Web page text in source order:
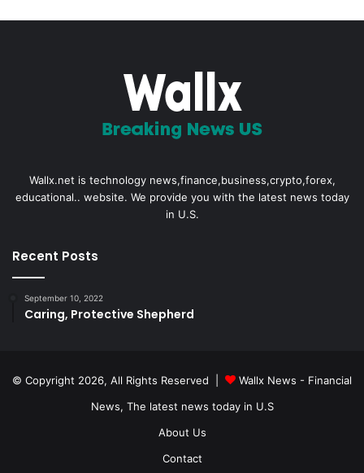
Wallx.net is technology news,finance,business,crypto,forex,
educational.. website. We provide you with the latest news today
in U.S.
Recent Posts
September 10, 2022
Caring, Protective Shepherd
© Copyright 2026, All Rights Reserved |
Wallx News - Financial
News, The latest news today in U.S
About Us
Contact